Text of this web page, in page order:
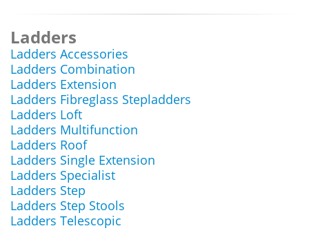
Ladders
Ladders Accessories
Ladders Combination
Ladders Extension
Ladders Fibreglass Stepladders
Ladders Loft
Ladders Multifunction
Ladders Roof
Ladders Single Extension
Ladders Specialist
Ladders Step
Ladders Step Stools
Ladders Telescopic